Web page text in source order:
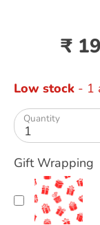
₹
Low stock - 1
Quantity
1
Gift Wrapping